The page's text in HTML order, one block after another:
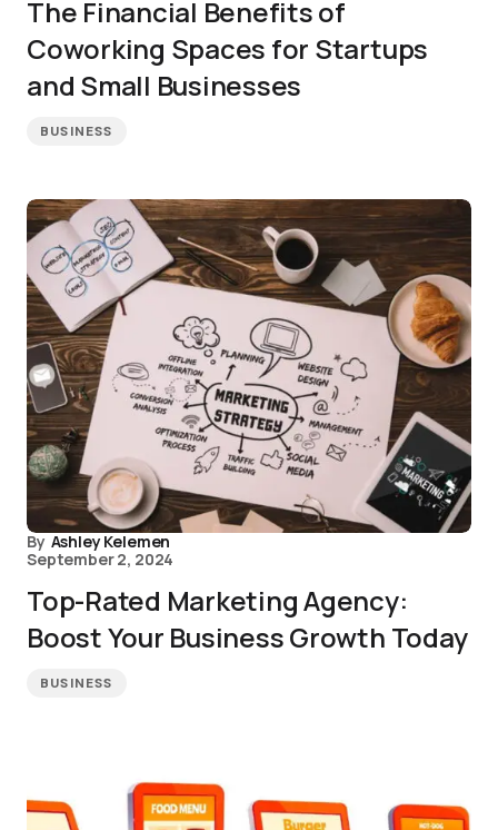
The Financial Benefits of
Coworking Spaces for Startups
and Small Businesses
BUSINESS
By Ashley Kelemen
September 2, 2024
Top-Rated Marketing Agency:
Boost Your Business Growth Today
BUSINESS